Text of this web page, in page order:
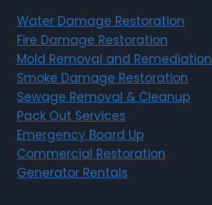
Water Damage Restoration
Fire Damage Restoration
Mold Removal and Remediation
Smoke Damage Restoration
Sewage Removal & Cleanup
Pack Out Services
Emergency Board Up
Commercial Restoration
Generator Rentals